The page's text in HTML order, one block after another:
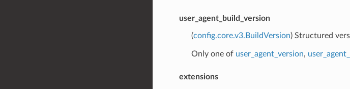
user_agent_build_version
(config.core.v3.BuildVersion) Structured
Only one of user_agent_version,
extensions